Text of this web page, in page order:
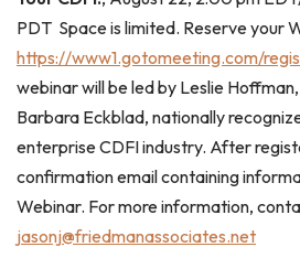
PDT Space is limited. Reserve your
https://www1.gotomeeting.com/
webinar will be led by Leslie
Barbara Eckblad, nationally
enterprise CDFI industry. After
confirmation email containing
Webinar. For more information,
jasonj@friedmanassociates.net